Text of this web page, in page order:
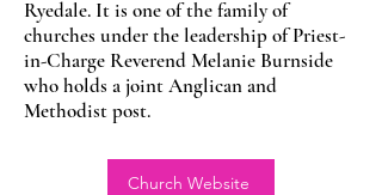
Ryedale. It is one of the family of
churches under the leadership of Priest-
in-Charge Reverend Melanie Burnside
who holds a joint Anglican and
Methodist post.
Church Website